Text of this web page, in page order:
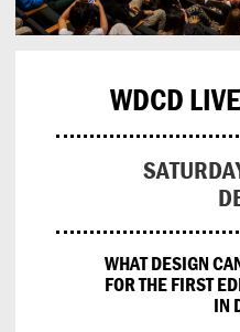
WDCD
WHAT DESIGN
FOR THE FIRST
IN